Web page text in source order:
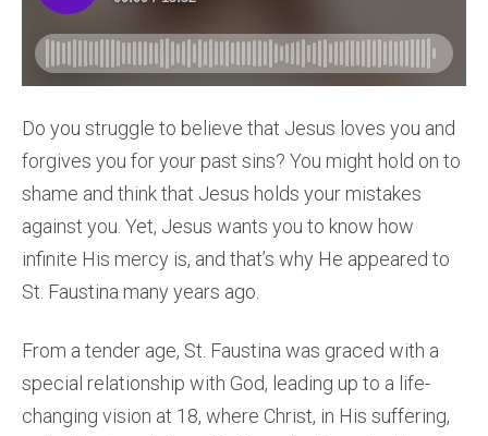
Do you struggle to believe that Jesus loves you and
forgives you for your past sins? You might hold on to
shame and think that Jesus holds your mistakes
against you. Yet, Jesus wants you to know how
infinite His mercy is, and that’s why He appeared to
St. Faustina many years ago.
From a tender age, St. Faustina was graced with a
special relationship with God, leading up to a life-
changing vision at 18, where Christ, in His suffering,